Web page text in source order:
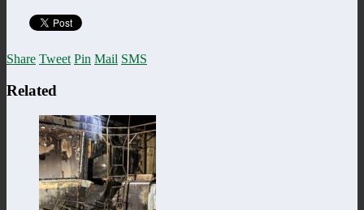
Share Tweet Pin Mail SMS
Related